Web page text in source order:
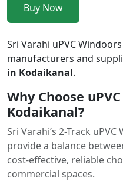
Buy Now
Sri Varahi uPVC
manufacturers and
in Kodaikanal.
Why Choose
Kodaikanal?
Sri Varahi’s 2-Track
provide a balance
cost-effective, reliable
commercial spaces.